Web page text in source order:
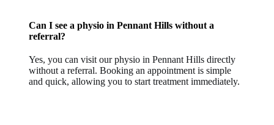
Can I see a physio in Pennant Hills without a
referral?
Yes, you can visit our physio in Pennant Hills directly
without a referral. Booking an appointment is simple
and quick, allowing you to start treatment immediately.